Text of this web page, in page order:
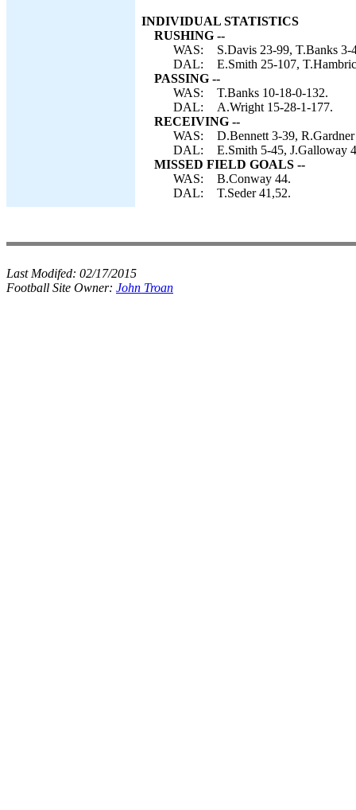
INDIVIDUAL STATISTICS
RUSHING --
WAS:
S.Davis 23-99, T.Banks 3-
DAL:
E.Smith 25-107,
PASSING --
WAS:
T.Banks 10-18-0-132.
DAL:
A.Wright 15-28-1-177.
RECEIVING --
WAS:
D.Bennett 3-39,
DAL:
E.Smith 5-45, J.Galloway
MISSED FIELD GOALS --
WAS:
B.Conway 44.
DAL:
T.Seder 41,52.
Last Modifed: 02/17/2015
Football Site Owner: John Troan